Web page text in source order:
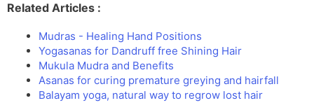
Related Articles :
Mudras - Healing Hand Positions
Yogasanas for Dandruff free Shining Hair
Mukula Mudra and Benefits
Asanas for curing premature greying and hairfall
Balayam yoga, natural way to regrow lost hair